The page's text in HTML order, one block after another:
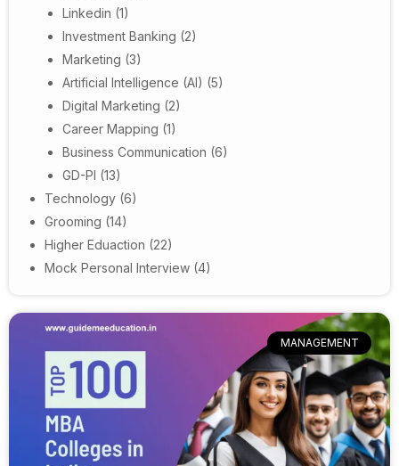
Linkedin (1)
Investment Banking (2)
Marketing (3)
Artificial Intelligence (AI) (5)
Digital Marketing (2)
Career Mapping (1)
Business Communication (6)
GD-PI (13)
Technology (6)
Grooming (14)
Higher Eduaction (22)
Mock Personal Interview (4)
MANAGEMENT